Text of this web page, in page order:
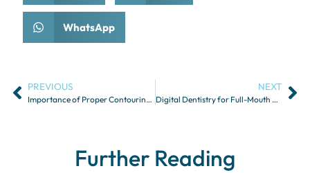
WhatsApp
PREVIOUS
Importance of Proper Contouring for Dental Restorations
NEXT
Digital Dentistry for Full-Mouth Rehabilitation
Further Reading